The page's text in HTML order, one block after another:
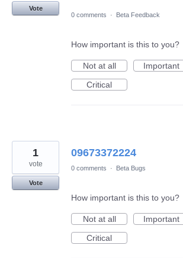
Vote
0 comments
· Beta Feedback
How important is this to you?
Not at all
Important
Critical
09673372224
1
vote
Vote
0 comments · Beta Bugs
How important is this to you?
Not at all
Important
Critical